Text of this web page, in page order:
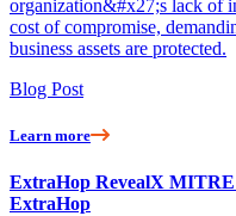
organization&#x27;s lack of
cost of compromise,
business assets are protected.
Blog Post
Learn more
ExtraHop RevealX
ExtraHop